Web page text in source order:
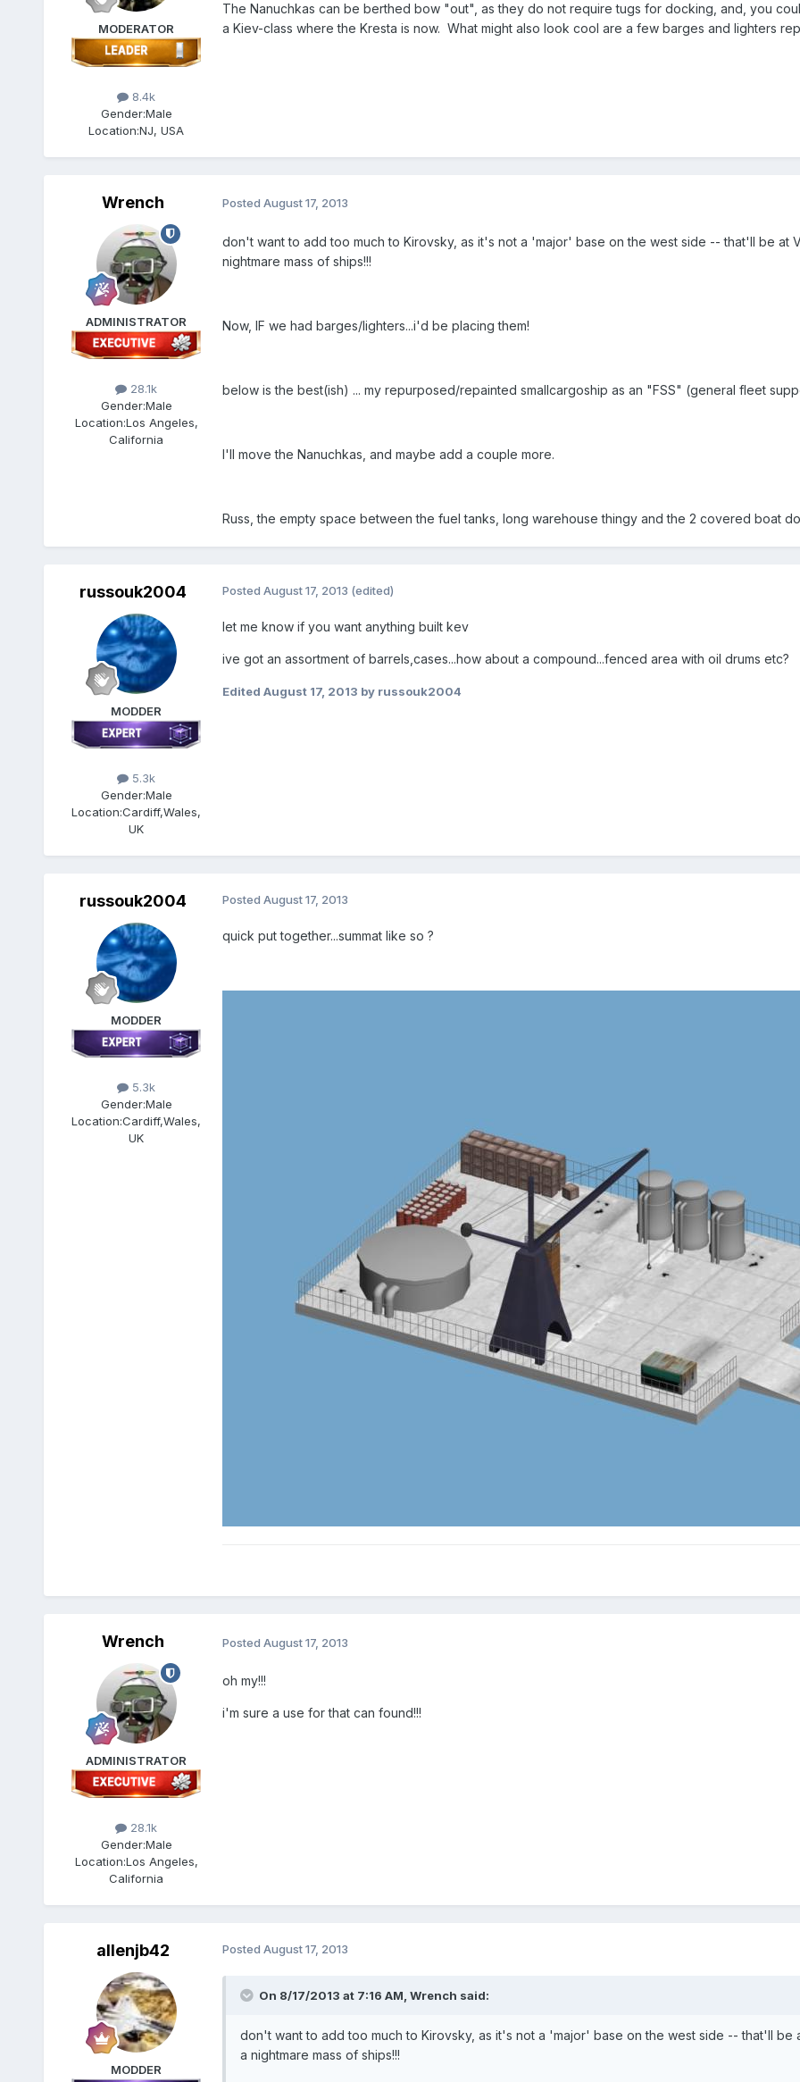
MODERATOR
8.4k
Gender:Male
Location:NJ, USA
The Nanuchkas can be berthed bow "out", as they do not require tugs for docking, and, you
a Kiev-class where the Kresta is now. What might also look cool are a few barges and lighters
Wrench
ADMINISTRATOR
28.1k
Gender:Male
Location:Los Angeles,
California
Posted August 17, 2013
don't want to add too much to Kirovsky, as it's not a 'major' base on the west side -- that'll be at
nightmare mass of ships!!!
Now, IF we had barges/lighters...i'd be placing them!
below is the best(ish) ... my repurposed/repainted smallcargoship as an "FSS" (general fleet
I'll move the Nanuchkas, and maybe add a couple more.
Russ, the empty space between the fuel tanks, long warehouse thingy and the 2 covered boat
russouk2004
MODDER
5.3k
Gender:Male
Location:Cardiff,Wales,
UK
Posted August 17, 2013 (edited)
let me know if you want anything built kev
ive got an assortment of barrels,cases...how about a compound...fenced area with oil drums etc?
Edited August 17, 2013 by russouk2004
russouk2004
MODDER
5.3k
Gender:Male
Location:Cardiff,Wales,
UK
Posted August 17, 2013
quick put together...summat like so ?
Wrench
ADMINISTRATOR
28.1k
Gender:Male
Location:Los Angeles,
California
Posted August 17, 2013
oh my!!!
i'm sure a use for that can found!!!
allenjb42
MODDER
Posted August 17, 2013
On 8/17/2013 at 7:16 AM, Wrench said:
don't want to add too much to Kirovsky, as it's not a 'major' base on the west side -- that'll be
a nightmare mass of ships!!!